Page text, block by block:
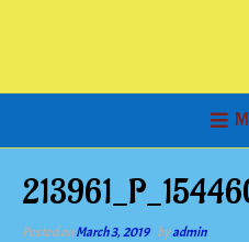
Posted onMarch 3, 2019 byadmin